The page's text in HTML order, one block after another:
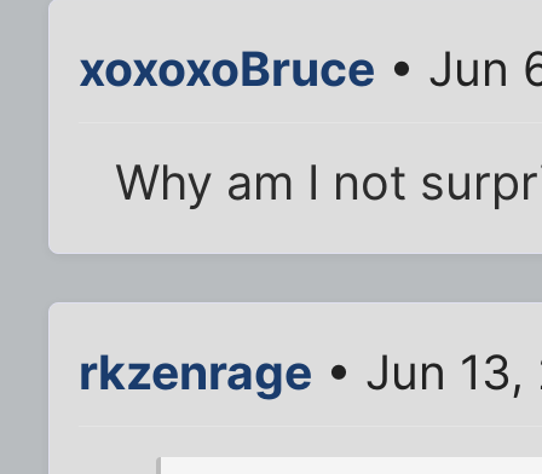
xoxoxoBruce • Jun
Why am I not
rkzenrage • Jun